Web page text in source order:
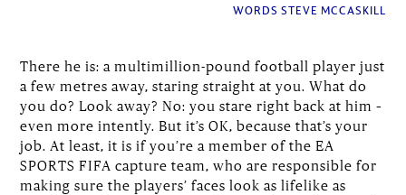
WORDS STEVE MCCASKILL
There he is: a multimillion-pound football player just
a few metres away, staring straight at you. What do
you do? Look away? No: you stare right back at him –
even more intently. But it’s OK, because that’s your
job. At least, it is if you’re a member of the EA
SPORTS FIFA capture team, who are responsible for
making sure the players’ faces look as lifelike as